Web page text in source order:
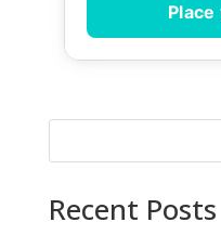
Recent Posts